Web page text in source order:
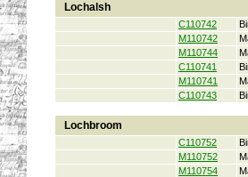
Lochalsh
C110742
M110742
M110744
C110741
M110741
C110743
Lochbroom
C110752
M110752
M110754